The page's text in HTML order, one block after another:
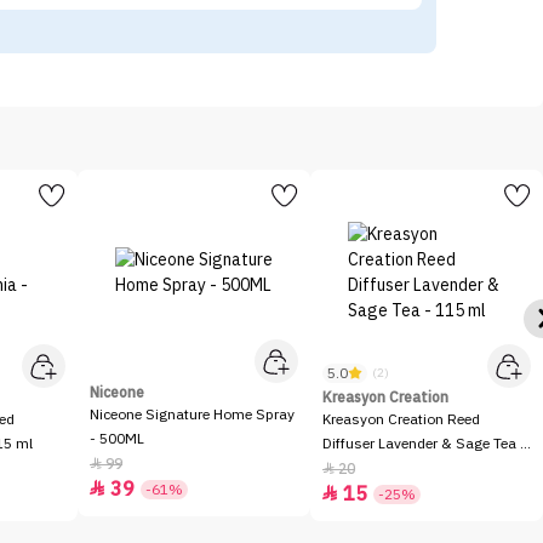
ml
Niceone
Niceone Signature Home Spray
- 500ML
99
 39 -61%
5.0 (2)
Kreasyon Creation
Kreasyon Creation Reed
Diffuser Lavender & Sage Tea -
115 ml
20
 15 -25%